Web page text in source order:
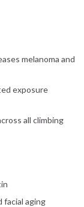
melanoma and
exposure
all climbing
facial aging